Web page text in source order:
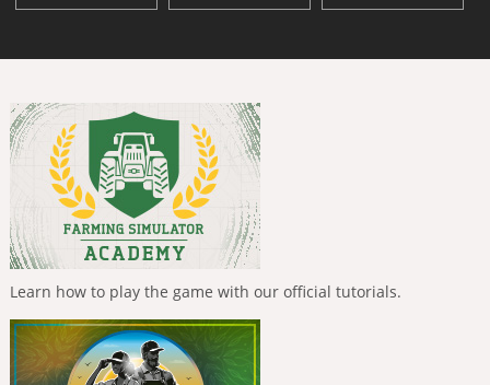
Learn how to play the game with our official tutorials.